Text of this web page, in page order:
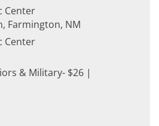
Center
Farmington, NM
Center
& Military- $26 |